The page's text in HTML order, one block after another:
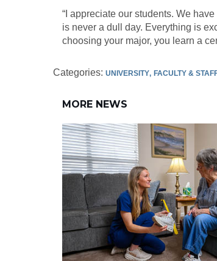
“I appreciate our students. We
is never a dull day. Everything is
choosing your major, you learn a
Categories: UNIVERSITY FACULTY &
MORE NEWS